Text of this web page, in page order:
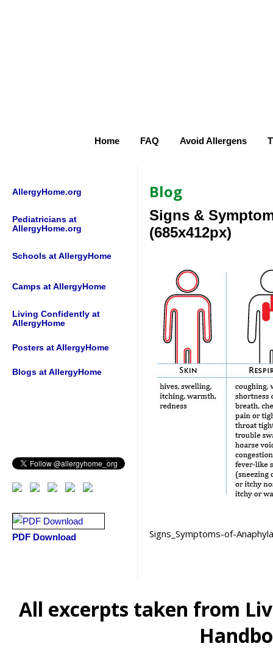
Home FAQ Avoid Allergens
AllergyHome.org
Pediatricians at
AllergyHome.org
Schools at AllergyHome
Camps at AllergyHome
Living Confidently at
AllergyHome
Posters at AllergyHome
Blogs at AllergyHome
PDF Download
Blog
Signs &
(685x412px)
Signs_Symptoms-of-
All excerpts taken from